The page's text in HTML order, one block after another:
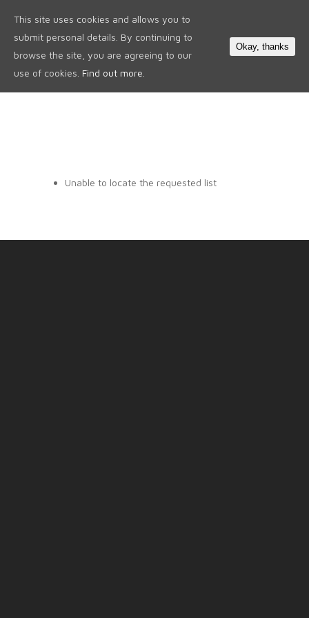
Unable to locate the requested list
This site uses cookies and allows you to
submit personal details. By continuing to
browse the site, you are agreeing to our
use of cookies. Find out more.
Okay, thanks